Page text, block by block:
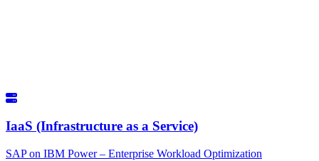
IaaS (Infrastructure as a Service)
SAP on IBM Power – Enterprise Workload Optimization